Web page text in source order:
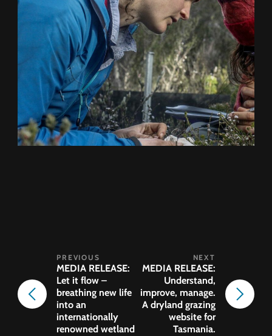
MEDIA RELEASE:
Let it flow –
breathing new life
into an
internationally
renowned wetland
MEDIA RELEASE:
Understand,
improve, manage.
A dryland grazing
website for
Tasmania.